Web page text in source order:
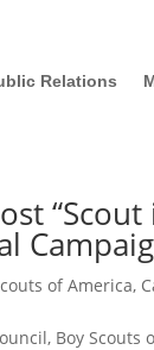
Relations
of America,
Boy